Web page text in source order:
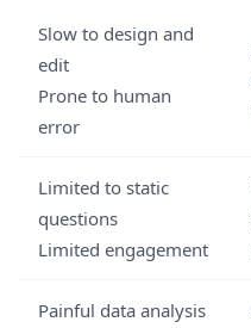
Slow to design and
edit
Prone to human
error
Limited to static
questions
Limited engagement
Painful data analysis